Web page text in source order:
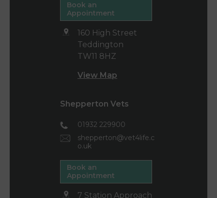
Book an
Appointment
160 High Street
Teddington
TW11 8HZ
View Map
Shepperton Vets
01932 229900
shepperton@vet4life.c
o.uk
Book an
Appointment
7 Station Approach